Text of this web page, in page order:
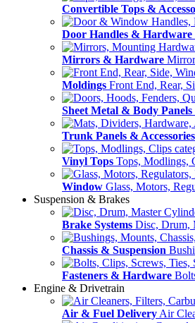
Convertible Tops &
Door Handles & Hardware
Mirrors & Hardware
Moldings Front End, Rear,
Sheet Metal & Body Panels
Trunk Panels & Accessories
Vinyl Tops Tops, Modlings,
Window Glass, Motors,
Suspension & Brakes
Brake Systems Disc, Drum,
Chassis & Suspension
Fasteners & Hardware
Engine & Drivetrain
Air & Fuel Delivery Air